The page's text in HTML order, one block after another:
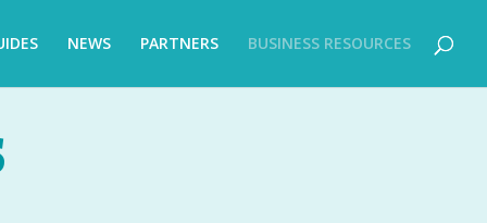
NEWS PARTNERS BUSINESS RESOURCES